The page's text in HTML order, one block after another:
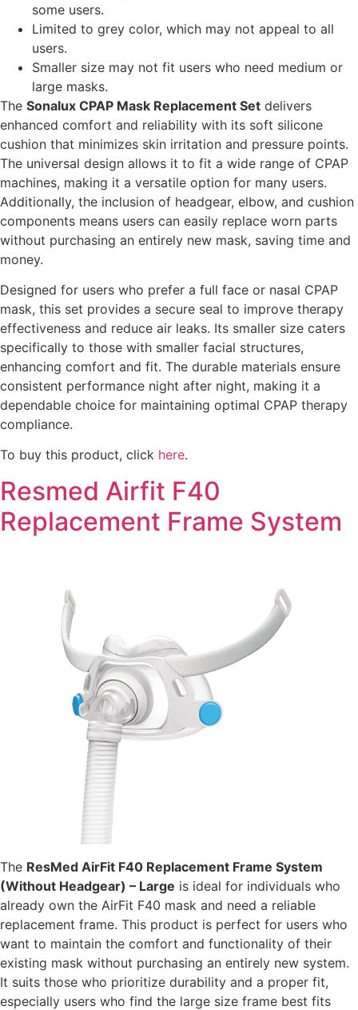
some users.
Limited to grey color, which may not appeal to all
users.
Smaller size may not fit users who need medium or
large masks.
The Sonalux CPAP Mask Replacement Set delivers
enhanced comfort and reliability with its soft silicone
cushion that minimizes skin irritation and pressure points.
The universal design allows it to fit a wide range of CPAP
machines, making it a versatile option for many users.
Additionally, the inclusion of headgear, elbow, and cushion
components means users can easily replace worn parts
without purchasing an entirely new mask, saving time and
money.
Designed for users who prefer a full face or nasal CPAP
mask, this set provides a secure seal to improve therapy
effectiveness and reduce air leaks. Its smaller size caters
specifically to those with smaller facial structures,
enhancing comfort and fit. The durable materials ensure
consistent performance night after night, making it a
dependable choice for maintaining optimal CPAP therapy
compliance.
To buy this product, click here.
Resmed Airfit F40
Replacement Frame System
The ResMed AirFit F40 Replacement Frame System
(Without Headgear) – Large is ideal for individuals who
already own the AirFit F40 mask and need a reliable
replacement frame. This product is perfect for users who
want to maintain the comfort and functionality of their
existing mask without purchasing an entirely new system.
It suits those who prioritize durability and a proper fit,
especially users who find the large size frame best fits